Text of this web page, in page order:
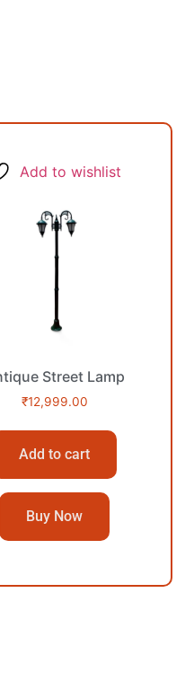
Add to wishlist
Street Lamp
₹12,999.00
Add to cart
Buy Now